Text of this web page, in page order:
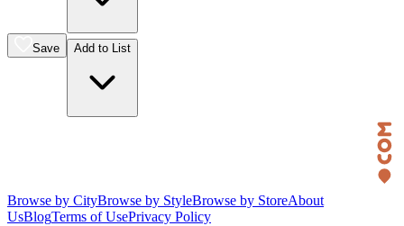
Save Add to List
Browse by CityBrowse by StyleBrowse by StoreAbout
UsBlogTerms of UsePrivacy Policy